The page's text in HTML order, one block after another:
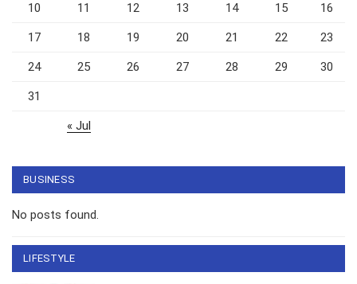
10 11 12 13 14 15 16
17 18 19 20 21 22 23
24 25 26 27 28 29 30
31
« Jul
BUSINESS
No posts found.
LIFESTYLE